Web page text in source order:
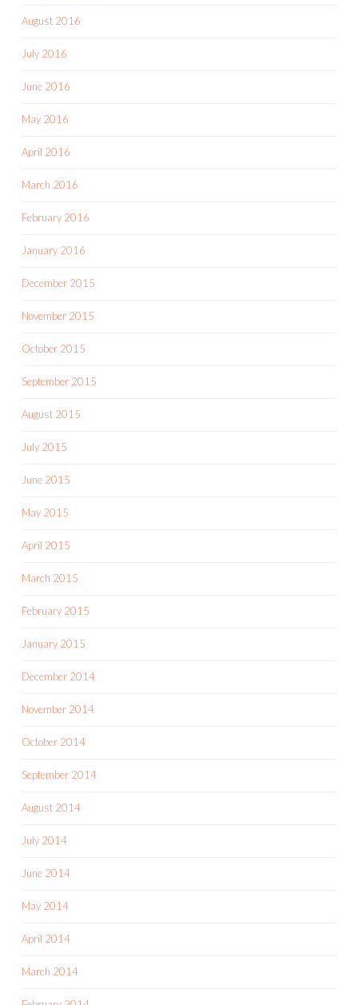
August 2016
July 2016
June 2016
May 2016
April 2016
March 2016
February 2016
January 2016
December 2015
November 2015
October 2015
September 2015
August 2015
July 2015
June 2015
May 2015
April 2015
March 2015
February 2015
January 2015
December 2014
November 2014
October 2014
September 2014
August 2014
July 2014
June 2014
May 2014
April 2014
March 2014